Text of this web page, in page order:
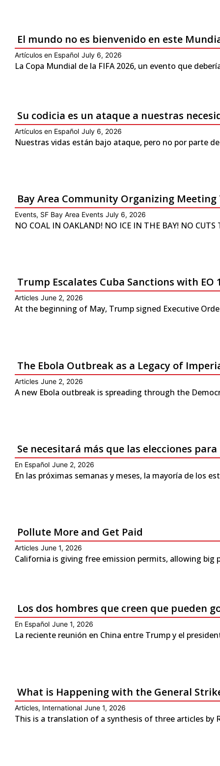
El mundo no es bienvenido en este
Artículos en Español July 6, 2026
La Copa Mundial de la FIFA 2026, un evento que
Su codicia es un ataque a nuestras
Artículos en Español July 6, 2026
Nuestras vidas están bajo ataque, pero no por parte
Bay Area Community Organizing Meeting
Events, SF Bay Area Events July 6, 2026
NO COAL IN OAKLAND! NO ICE IN THE BAY! NO
Trump Escalates Cuba Sanctions with EO
Articles June 2, 2026
At the beginning of May, Trump signed Executive
The Ebola Outbreak as a Legacy of
Articles June 2, 2026
A new Ebola outbreak is spreading through the
Se necesitará más que las elecciones
En Español June 2, 2026
En las próximas semanas y meses, la mayoría de los
Pollute More and Get Paid
Articles June 1, 2026
California is giving free emission permits, allowing
Los dos hombres que creen que pueden
En Español June 1, 2026
La reciente reunión en China entre Trump y el
What is Happening with the General
Articles, International June 1, 2026
This is a translation of a synthesis of three articles by